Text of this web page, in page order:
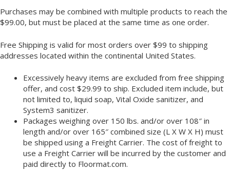
Purchases may be combined with multiple products to reach the
$99.00, but must be placed at the same time as one order.
Free Shipping is valid for most orders over $99 to shipping
addresses located within the continental United States.
Excessively heavy items are excluded from free shipping
offer, and cost $29.99 to ship. Excluded item include, but
not limited to, liquid soap, Vital Oxide sanitizer, and
System3 sanitizer.
Packages weighing over 150 lbs. and/or over 108″ in
length and/or over 165″ combined size (L X W X H) must
be shipped using a Freight Carrier. The cost of freight to
use a Freight Carrier will be incurred by the customer and
paid directly to Floormat.com.